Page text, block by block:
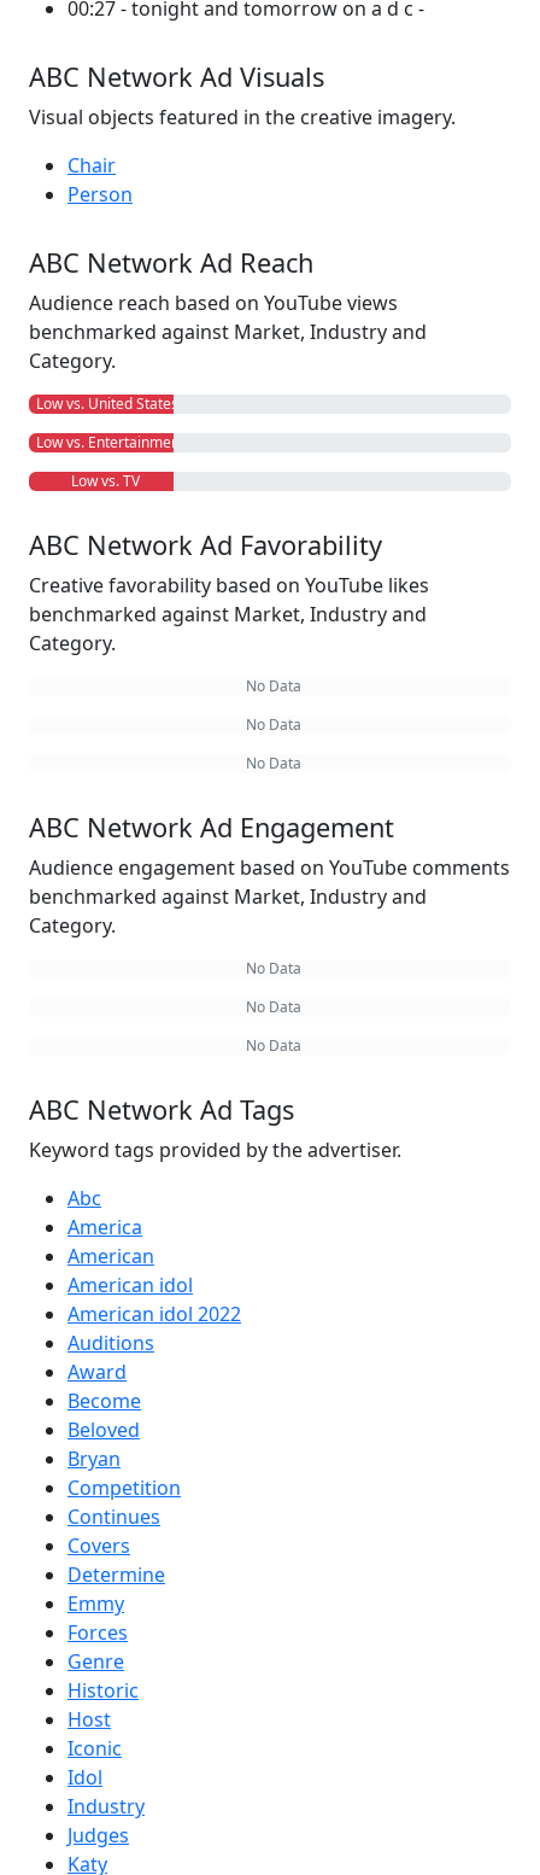
00:27 - tonight and tomorrow on a d c -
ABC Network Ad Visuals
Visual objects featured in the creative imagery.
Chair
Person
ABC Network Ad Reach
Audience reach based on YouTube views
benchmarked against Market, Industry and
Category.
Low vs. United States
Low vs. Entertainment
Low vs. TV
ABC Network Ad Favorability
Creative favorability based on YouTube likes
benchmarked against Market, Industry and
Category.
No Data
No Data
No Data
ABC Network Ad Engagement
Audience engagement based on YouTube comments
benchmarked against Market, Industry and
Category.
No Data
No Data
No Data
ABC Network Ad Tags
Keyword tags provided by the advertiser.
Abc
America
American
American idol
American idol 2022
Auditions
Award
Become
Beloved
Bryan
Competition
Continues
Covers
Determine
Emmy
Forces
Genre
Historic
Host
Iconic
Idol
Industry
Judges
Katy